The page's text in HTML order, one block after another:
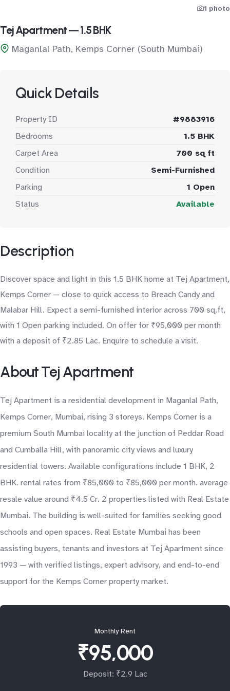
1 photo
Tej Apartment — 1.5 BHK
Maganlal Path, Kemps Corner (South Mumbai)
Quick Details
Property ID
#9883916
Bedrooms
1.5 BHK
Carpet Area
700 sq ft
Condition
Semi-Furnished
Parking
1 Open
Status
Available
Description
Discover space and light in this 1.5 BHK home at Tej Apartment,
Kemps Corner — close to quick access to Breach Candy and
Malabar Hill. Expect a semi-furnished interior across 700 sq.ft,
with 1 Open parking included. On offer for ₹95,000 per month
with a deposit of ₹2.85 Lac. Enquire to schedule a visit.
About Tej Apartment
Tej Apartment is a residential development in Maganlal Path,
Kemps Corner, Mumbai, rising 3 storeys. Kemps Corner is a
premium South Mumbai locality at the junction of Peddar Road
and Cumballa Hill, with panoramic city views and luxury
residential towers. Available configurations include 1 BHK, 2
BHK. rental rates from ₹85,000 to ₹85,000 per month. average
resale value around ₹4.5 Cr. 2 properties listed with Real Estate
Mumbai. The building is well-suited for families seeking good
schools and open spaces. Real Estate Mumbai has been
assisting buyers, tenants and investors at Tej Apartment since
1993 — with verified listings, expert advisory, and end-to-end
support for the Kemps Corner property market.
Monthly Rent
₹95,000
Deposit: ₹2.9 Lac